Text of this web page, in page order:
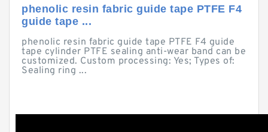
phenolic resin fabric guide tape PTFE F4
guide tape ...
phenolic resin fabric guide tape PTFE F4 guide
tape cylinder PTFE sealing anti-wear band can be
customized. Custom processing: Yes; Types of:
Sealing ring ...